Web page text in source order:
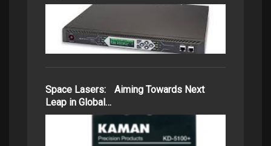
Space Lasers: Aiming Towards Next
Leap in Global…